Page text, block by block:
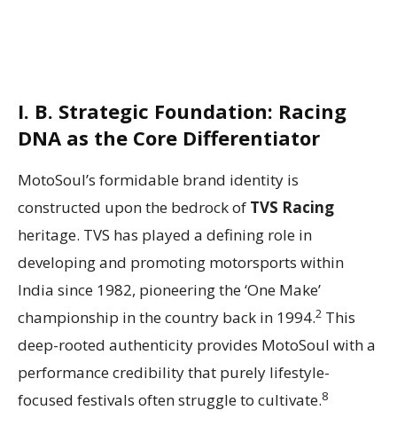
I. B. Strategic Foundation: Racing
DNA as the Core Differentiator
MotoSoul’s formidable brand identity is
constructed upon the bedrock of TVS Racing
heritage. TVS has played a defining role in
developing and promoting motorsports within
India since 1982, pioneering the ‘One Make’
championship in the country back in 1994.2 This
deep-rooted authenticity provides MotoSoul with a
performance credibility that purely lifestyle-
focused festivals often struggle to cultivate.8